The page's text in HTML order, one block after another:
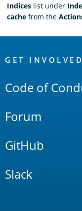
Indices list under
cache from the
Links
GET INVOLVED
Code of
Forum
GitHub
Slack